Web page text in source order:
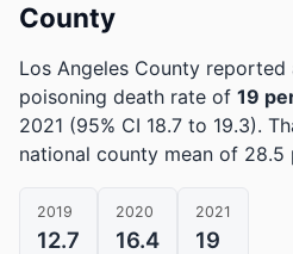
County
Los Angeles County
poisoning death rate of 19
2021 (95% CI 18.7 to 19.3).
national county mean of 28.5
2019
12.7
2020
16.4
2021
19